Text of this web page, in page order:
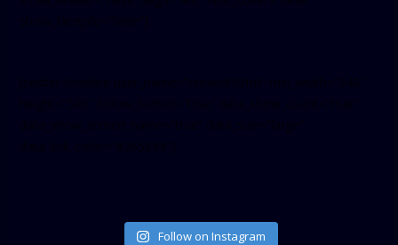
Follow on Instagram